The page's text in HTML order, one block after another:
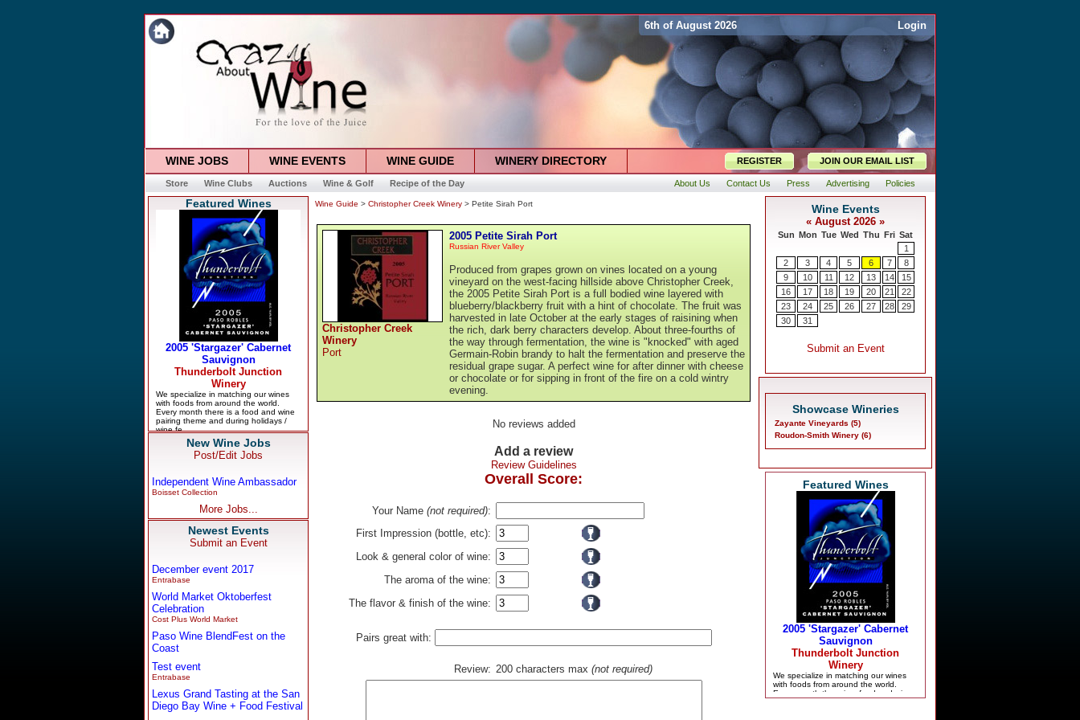
6th of August 2026 Login
WINE JOBS WINE EVENTS WINE GUIDE WINERY DIRECTORY REGISTER JOIN OUR EMAIL LIST
Store Wine Clubs Auctions Wine & Golf Recipe of the Day About Us Contact Us Press Advertising Policies
Featured Wines
New Wine Jobs
Post/Edit Jobs
Independent Wine Ambassador
Boisset Collection
More Jobs...
Newest Events
Submit an Event
December event 2017
Entrabase
World Market Oktoberfest
Celebration
Cost Plus World Market
Paso Wine BlendFest on the
Coast
Test event
Entrabase
Lexus Grand Tasting at the San
Diego Bay Wine + Food Festival
Wine Guide > Christopher Creek Winery > Petite Sirah Port
Christopher Creek
Winery
Port
2005 Petite Sirah Port
Russian River Valley
Produced from grapes grown on vines located on a young
vineyard on the west-facing hillside above Christopher Creek,
the 2005 Petite Sirah Port is a full bodied wine layered with
blueberry/blackberry fruit with a hint of chocolate. The fruit was
harvested in late October at the early stages of raisining when
the rich, dark berry characters develop. About three-fourths of
the way through fermentation, the wine is "knocked" with aged
Germain-Robin brandy to halt the fermentation and preserve the
residual grape sugar. A perfect wine for after dinner with cheese
or chocolate or for sipping in front of the fire on a cold wintry
evening.
No reviews added
Add a review
Review Guidelines
Overall Score:
Your Name (not required):
First Impression (bottle, etc):
Look & general color of wine:
The aroma of the wine:
The flavor & finish of the wine:
Pairs great with:
Review: 200 characters max (not required)
Showcase Wineries
Zayante Vineyards (5)
Roudon-Smith Winery (6)
Featured Wines